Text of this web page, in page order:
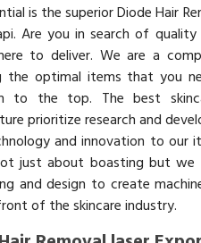
is the superior Diode Hair
Are you in search of quality
to deliver. We are a
the optimal items that you
to the top. The best
prioritize research and
and innovation to our
just about boasting but we
and design to create
of the skincare industry.